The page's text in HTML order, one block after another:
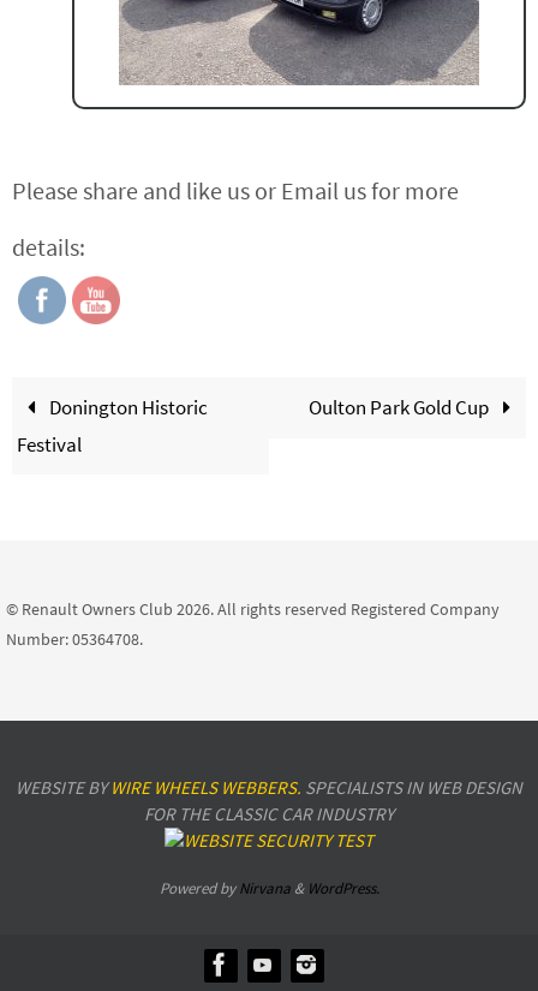
Please share and like us or Email us for more
details:
Donington Historic
Festival
Oulton Park Gold Cup
© Renault Owners Club 2026. All rights reserved Registered Company
Number: 05364708.
WEBSITE BYWIRE WHEELS WEBBERS. SPECIALISTS IN WEB DESIGN
FOR THE CLASSIC CAR INDUSTRY
Powered byNirvana& WordPress.